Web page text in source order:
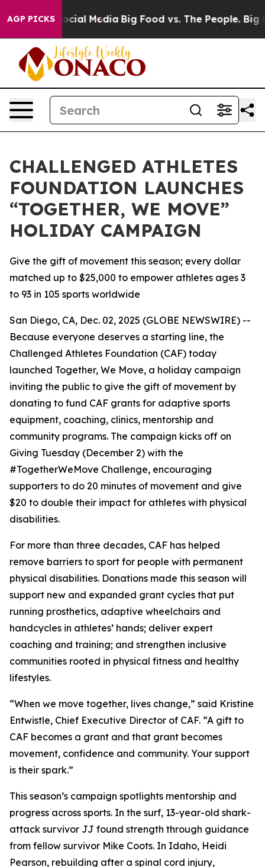
AGP PICKS
on Social Media Big Food vs. The People. Big
CHALLENGED ATHLETES
FOUNDATION LAUNCHES
“TOGETHER, WE MOVE”
HOLIDAY CAMPAIGN
Give the gift of movement this season; every dollar
matched up to $25,000 to empower athletes ages 3
to 93 in 105 sports worldwide
San Diego, CA, Dec. 02, 2025 (GLOBE NEWSWIRE) --
Because everyone deserves a starting line, the
Challenged Athletes Foundation (CAF) today
launched Together, We Move, a holiday campaign
inviting the public to give the gift of movement by
donating to fund CAF grants for adaptive sports
equipment, coaching, clinics, mentorship and
community programs. The campaign kicks off on
Giving Tuesday (December 2) with the
#TogetherWeMove Challenge, encouraging
supporters to do 20 minutes of movement and give
$20 to double their impact for athletes with physical
disabilities.
For more than three decades, CAF has helped
remove barriers to sport for people with permanent
physical disabilities. Donations made this season will
support new and expanded grant cycles that put
running prosthetics, adaptive wheelchairs and
handcycles in athletes’ hands; deliver expert
coaching and training; and strengthen inclusive
communities rooted in physical fitness and healthy
lifestyles.
“When we move together, lives change,” said Kristine
Entwistle, Chief Executive Director of CAF. “A gift to
CAF becomes a grant and that grant becomes
movement, confidence and community. Your support
is their spark.”
This season’s campaign spotlights mentorship and
progress across sports. In the surf, 13-year-old shark-
attack survivor JJ found strength through guidance
from fellow survivor Mike Coots. In Idaho, Heidi
Pearson, rebuilding after a spinal cord injury,